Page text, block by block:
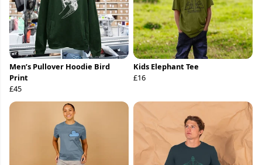
Men’s Pullover Hoodie Bird
Print
£45
Kids Elephant Tee
£16